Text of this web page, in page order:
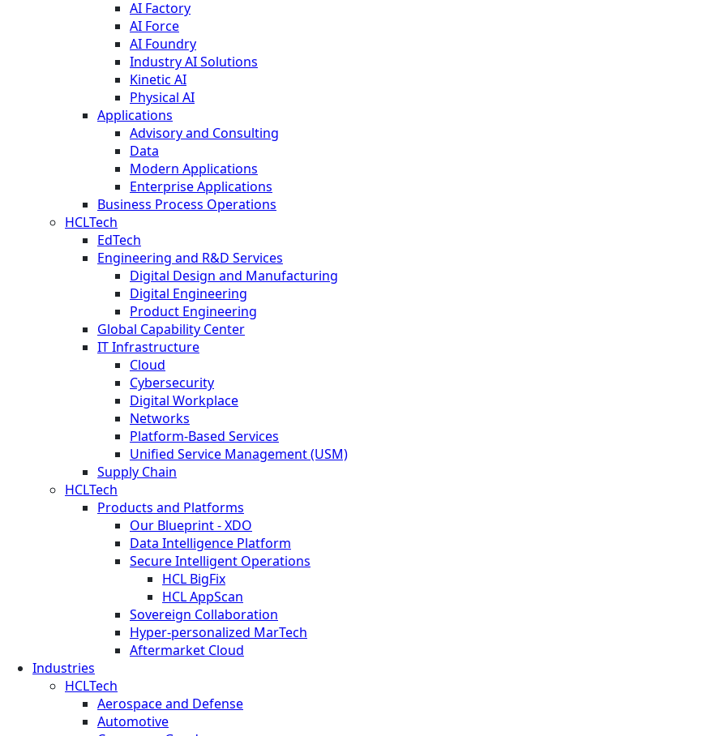
AI Factory
AI Force
AI Foundry
Industry AI Solutions
Kinetic AI
Physical AI
Applications
Advisory and Consulting
Data
Modern Applications
Enterprise Applications
Business Process Operations
HCLTech
EdTech
Engineering and R&D Services
Digital Design and Manufacturing
Digital Engineering
Product Engineering
Global Capability Center
IT Infrastructure
Cloud
Cybersecurity
Digital Workplace
Networks
Platform-Based Services
Unified Service Management (USM)
Supply Chain
HCLTech
Products and Platforms
Our Blueprint - XDO
Data Intelligence Platform
Secure Intelligent Operations
HCL BigFix
HCL AppScan
Sovereign Collaboration
Hyper-personalized MarTech
Aftermarket Cloud
Industries
HCLTech
Aerospace and Defense
Automotive